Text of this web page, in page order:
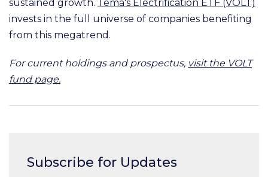
sustained growth. Tema's Electrification ETF (VOLT)
invests in the full universe of companies benefiting
from this megatrend.
For current holdings and prospectus, visit the VOLT
fund page.
Subscribe for Updates